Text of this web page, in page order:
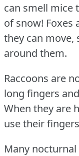
can smell mice
of snow! Foxes
they can move,
around them.
Raccoons are
long fingers
When they are
use their
Many